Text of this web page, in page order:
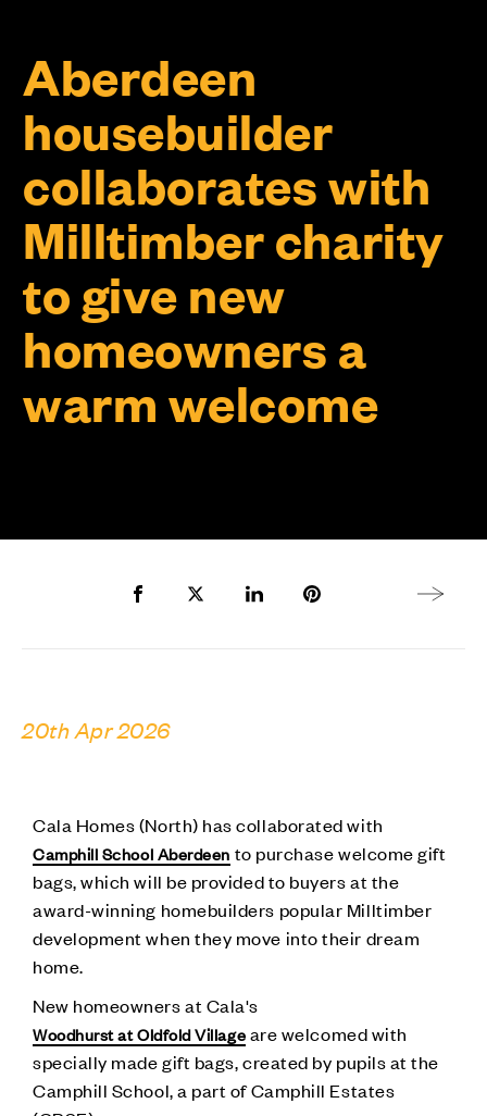
Aberdeen
housebuilder
collaborates with
Milltimber charity
to give new
homeowners a
warm welcome
Share to Facebook
Share to Twitter X
Share to LinkedIn
Share to Pinterest
Next
20th Apr 2026
Cala Homes (North) has collaborated with
Camphill School Aberdeen to purchase welcome gift
bags, which will be provided to buyers at the
award-winning homebuilders popular Milltimber
development when they move into their dream
home.
New homeowners at Cala's
Woodhurst at Oldfold Villageare welcomed with
specially made gift bags, created by pupils at the
Camphill School, a part of Camphill Estates